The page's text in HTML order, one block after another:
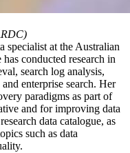
specialist at the Australian
conducted research in
search log analysis,
enterprise search. Her
paradigms as part of
and for improving data
data catalogue, as
such as data